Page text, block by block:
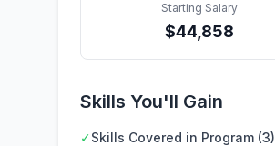
Starting Salary
$44,858
Skills You'll Gain
✓Skills Covered in Program (3)